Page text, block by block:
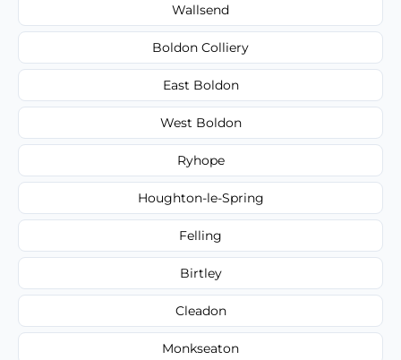
Wallsend
Boldon Colliery
East Boldon
West Boldon
Ryhope
Houghton-le-Spring
Felling
Birtley
Cleadon
Monkseaton